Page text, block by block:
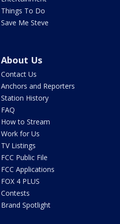
Things To Do
Save Me Steve
About Us
Contact Us
Anchors and Reporters
Station History
FAQ
How to Stream
Work for Us
TV Listings
FCC Public File
FCC Applications
FOX 4 PLUS
Contests
Brand Spotlight